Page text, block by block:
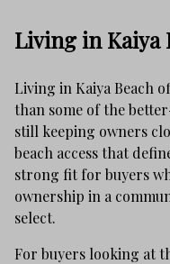
Living in Kaiya
Living in Kaiya Beach
than some of the
still keeping owners
beach access that
strong fit for buyers
ownership in a
select.
For buyers looking at